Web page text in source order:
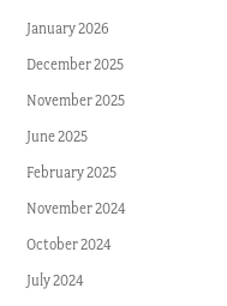
January 2026
December 2025
November 2025
June 2025
February 2025
November 2024
October 2024
July 2024